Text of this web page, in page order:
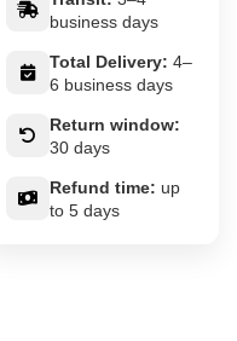
business days
Total Delivery: 4–
6 business days
Return window:
30 days
Refund time: up
to 5 days